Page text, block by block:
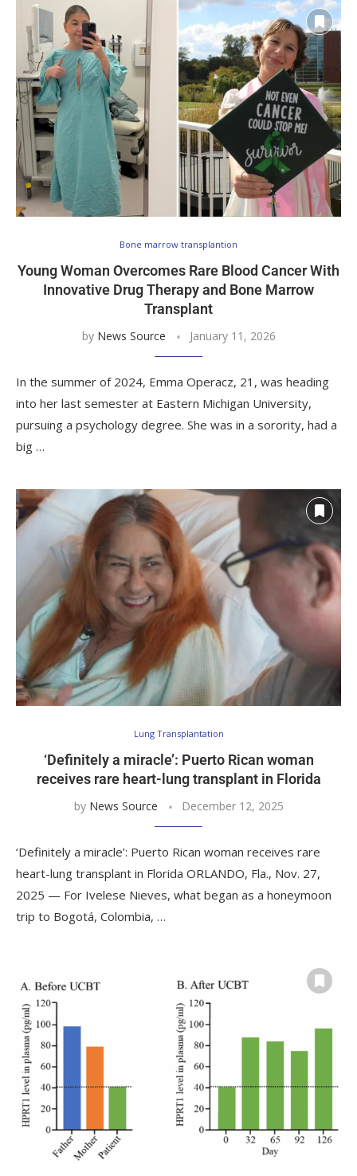
Bone marrow transplantion
Young Woman Overcomes Rare Blood Cancer With
Innovative Drug Therapy and Bone Marrow
Transplant
by News Source January 11, 2026
In the summer of 2024, Emma Operacz, 21, was heading
into her last semester at Eastern Michigan University,
pursuing a psychology degree. She was in a sorority, had a
big …
Lung Transplantation
‘Definitely a miracle’: Puerto Rican woman
receives rare heart-lung transplant in Florida
by News Source December 12, 2025
‘Definitely a miracle’: Puerto Rican woman receives rare
heart-lung transplant in Florida ORLANDO, Fla., Nov. 27,
2025 — For Ivelese Nieves, what began as a honeymoon
trip to Bogotá, Colombia, …